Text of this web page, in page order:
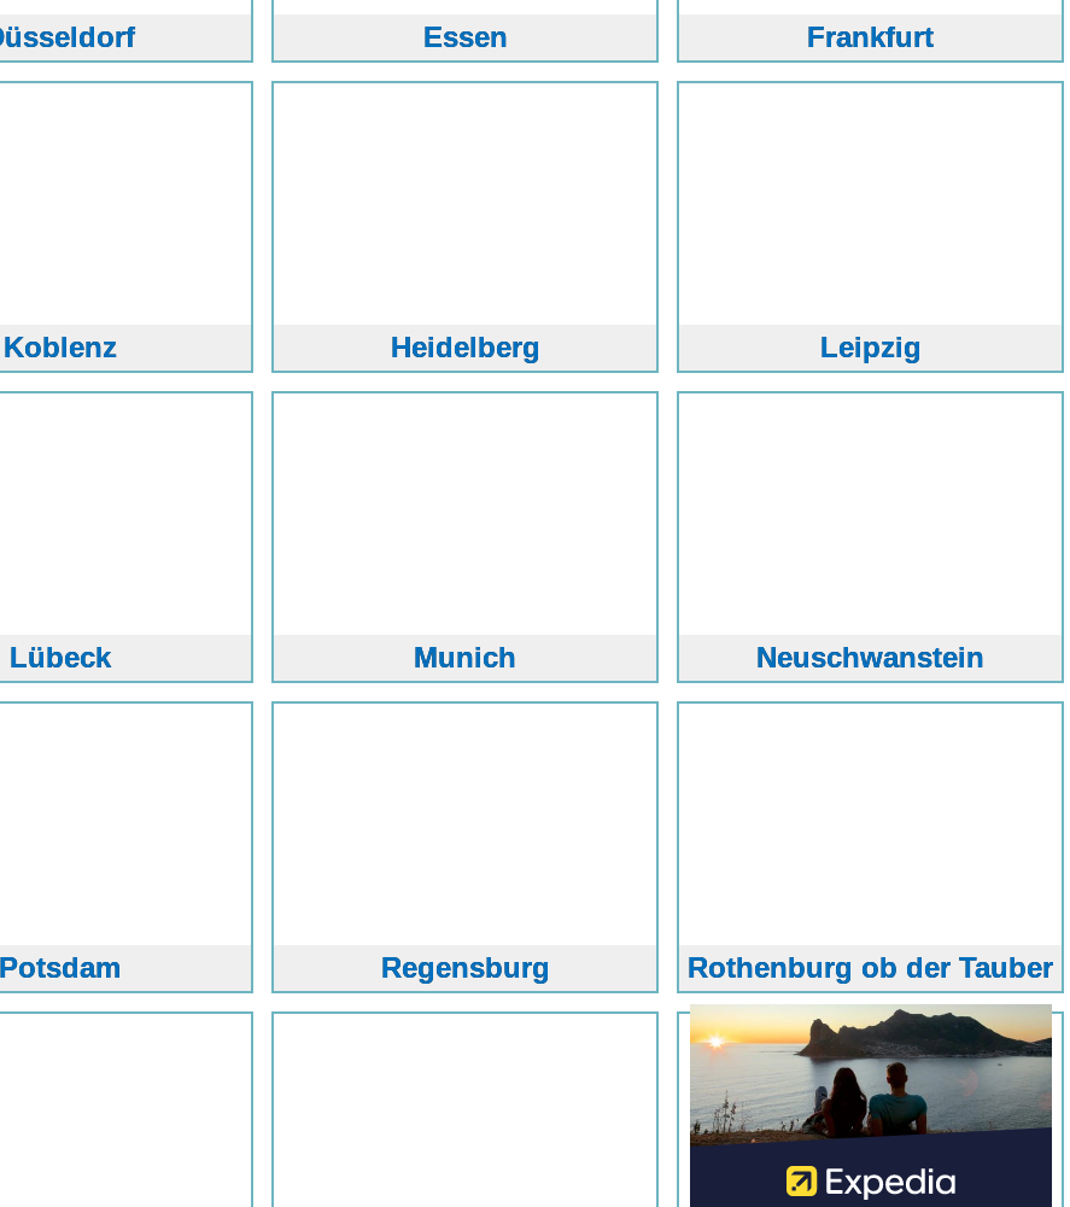
Essen Frankfurt
Koblenz Heidelberg Leipzig
Lübeck Munich Neuschwanstein
Potsdam Regensburg Rothenburg ob der Tauber